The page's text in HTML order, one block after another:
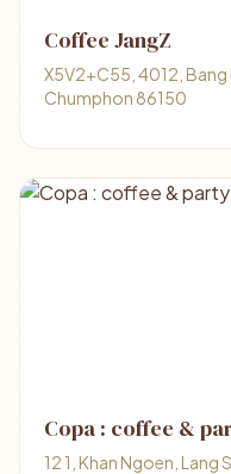
Coffee JangZ
X5V2+C55, 4012, Bang
Chumphon 86150
Copa : coffee &
12 1, Khan Ngoen,